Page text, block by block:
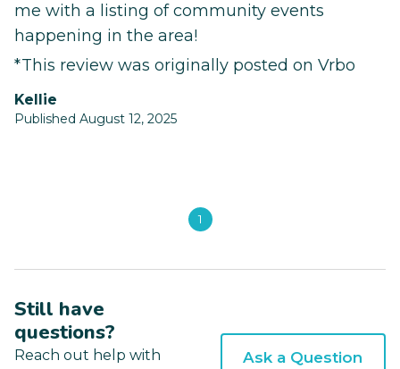
me with a listing of community events
happening in the area!
*This review was originally posted on Vrbo
Kellie
Published August 12, 2025
1
Still have
questions?
Reach out help with
Ask a Question